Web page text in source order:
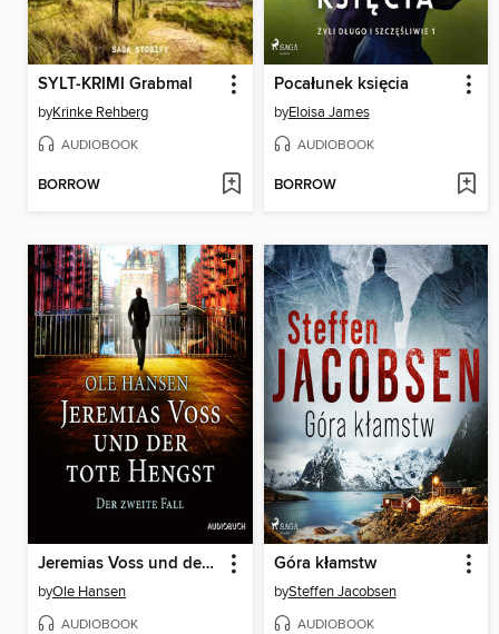
SYLT-KRIMI Grabmal
byKrinke Rehberg
AUDIOBOOK
BORROW
Pocałunek księcia
byEloisa James
AUDIOBOOK
BORROW
Jeremias Voss und der tote Hengst--Der zweite Fall
byOle Hansen
AUDIOBOOK
Góra kłamstw
bySteffen Jacobsen
AUDIOBOOK